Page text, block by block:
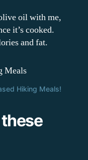
oil with me,
it’s cooked.
and fat.
Hiking Meals!